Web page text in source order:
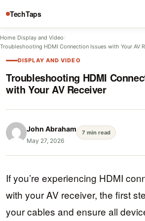
TechTaps
Home/Display and Video/
Troubleshooting HDMI Connection Issues with Your AV
DISPLAY AND VIDEO
Troubleshooting HDMI
with Your AV Receiver
John Abraham
May 27, 2026
7 min read
If you’re experiencing HDMI
with your AV receiver, the first
your cables and ensure all